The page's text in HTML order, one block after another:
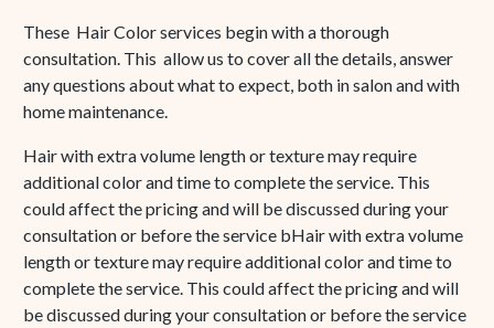
These Hair Color services begin with a thorough
consultation. This allow us to cover all the details, answer
any questions about what to expect, both in salon and with
home maintenance.
Hair with extra volume length or texture may require
additional color and time to complete the service. This
could affect the pricing and will be discussed during your
consultation or before the service bHair with extra volume
length or texture may require additional color and time to
complete the service. This could affect the pricing and will
be discussed during your consultation or before the service